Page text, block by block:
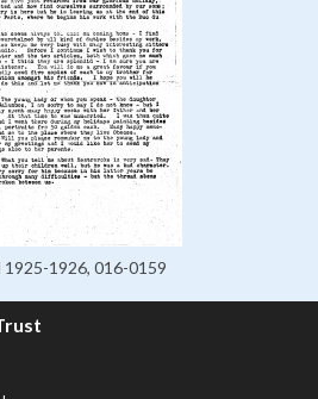
1925-1926, 016-0159